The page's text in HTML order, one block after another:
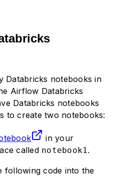
Databricks notebooks in
Airflow Databricks
Databricks notebooks
to create two notebooks:
in your
called notebook1.
following code into the